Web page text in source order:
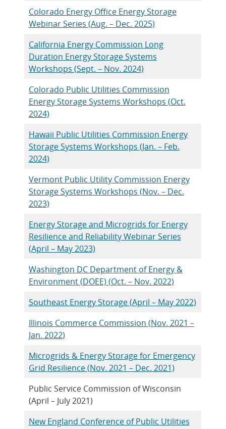
Colorado Energy Office Energy Storage
Webinar Series (Aug. – Dec. 2025)
California Energy Commission Long
Duration Energy Storage Systems
Workshops (Sept. – Nov. 2024)
Colorado Public Utilities Commission
Energy Storage Systems Workshops (Oct.
2024)
Hawaii Public Utilities Commission Energy
Storage Systems Workshops (Jan. – Feb.
2024)
Vermont Public Utility Commission Energy
Storage Systems Workshops (Nov. – Dec.
2023)
Energy Storage and Microgrids for Energy
Resilience and Reliability Webinar Series
(April – May 2023)
Washington DC Department of Energy &
Environment (DOEE) (Oct. – Nov. 2022)
Southeast Energy Storage (April – May 2022)
Illinois Commerce Commission (Nov. 2021 –
Jan. 2022)
Microgrids & Energy Storage for Emergency
Grid Resilience (Nov. 2021 – Dec. 2021)
Public Service Commission of Wisconsin
(April – July 2021)
New England Conference of Public Utilities